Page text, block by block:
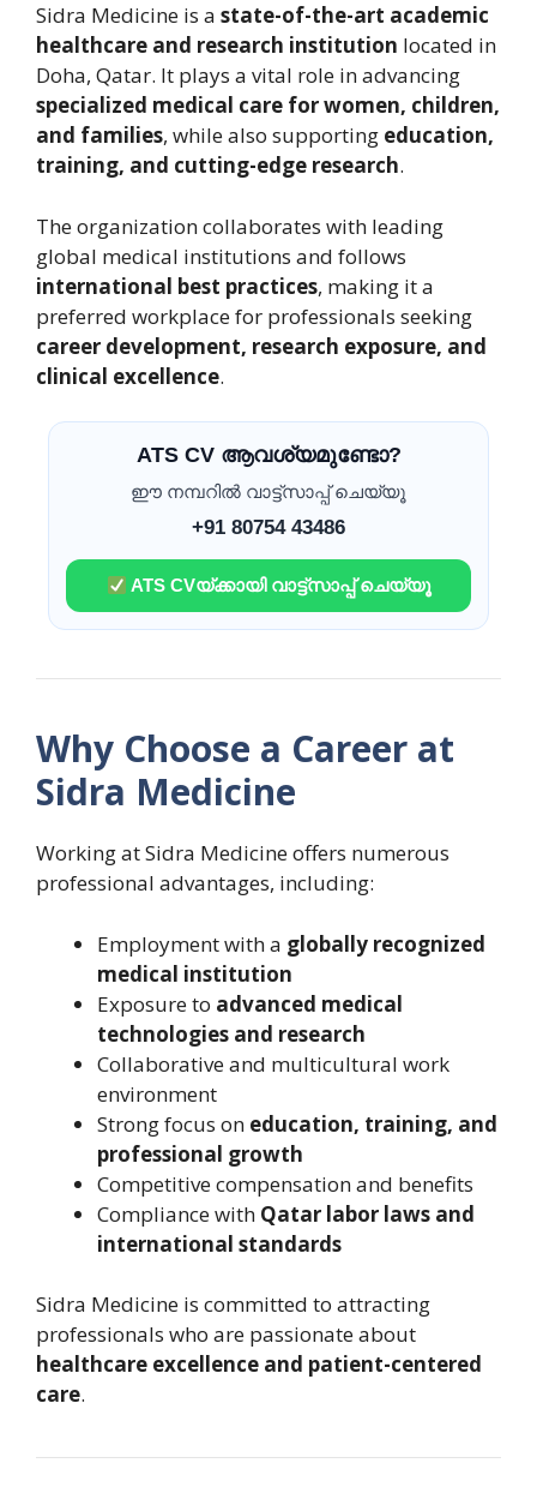
Sidra Medicine is a state-of-the-art academic
healthcare and research institution located in
Doha, Qatar. It plays a vital role in advancing
specialized medical care for women, children,
and families, while also supporting education,
training, and cutting-edge research.
The organization collaborates with leading
global medical institutions and follows
international best practices, making it a
preferred workplace for professionals seeking
career development, research exposure, and
clinical excellence.
ATS CV ആവശ്യമുണ്ടോ?
ഈ നമ്പറിൽ വാട്ട്സാപ്പ് ചെയ്യൂ
+91 80754 43486
ATS CVയ്ക്കായി വാട്ട്സാപ്പ് ചെയ്യൂ
Why Choose a Career at
Sidra Medicine
Working at Sidra Medicine offers numerous
professional advantages, including:
Employment with a globally recognized
medical institution
Exposure to advanced medical
technologies and research
Collaborative and multicultural work
environment
Strong focus on education, training, and
professional growth
Competitive compensation and benefits
Compliance with Qatar labor laws and
international standards
Sidra Medicine is committed to attracting
professionals who are passionate about
healthcare excellence and patient-centered
care.